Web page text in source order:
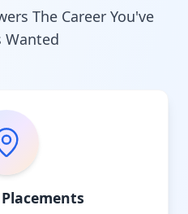
The Career You've
Wanted